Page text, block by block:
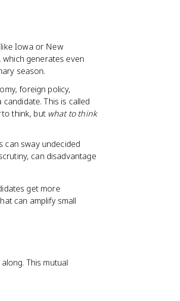
Iowa or New
generates even
season.
foreign policy,
This is called
to think, but what to think
can sway undecided
can disadvantage
get more
can amplify small
This mutual